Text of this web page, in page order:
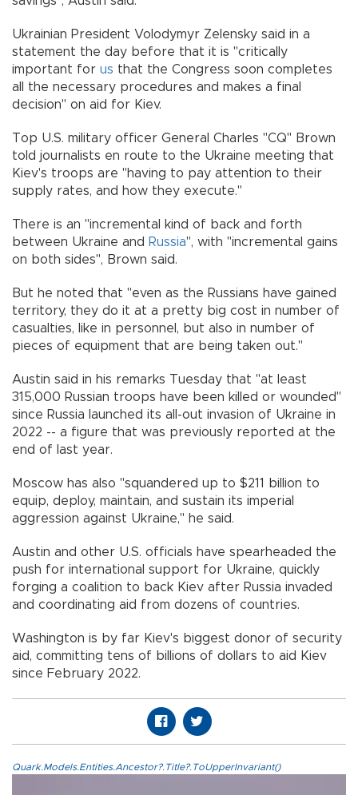
Ukrainian President Volodymyr Zelensky said in a
statement the day before that it is "critically
important for us that the Congress soon completes
all the necessary procedures and makes a final
decision" on aid for Kiev.
Top U.S. military officer General Charles "CQ" Brown
told journalists en route to the Ukraine meeting that
Kiev's troops are "having to pay attention to their
supply rates, and how they execute."
There is an "incremental kind of back and forth
between Ukraine and Russia", with "incremental gains
on both sides", Brown said.
But he noted that "even as the Russians have gained
territory, they do it at a pretty big cost in number of
casualties, like in personnel, but also in number of
pieces of equipment that are being taken out."
Austin said in his remarks Tuesday that "at least
315,000 Russian troops have been killed or wounded"
since Russia launched its all-out invasion of Ukraine in
2022 -- a figure that was previously reported at the
end of last year.
Moscow has also "squandered up to $211 billion to
equip, deploy, maintain, and sustain its imperial
aggression against Ukraine," he said.
Austin and other U.S. officials have spearheaded the
push for international support for Ukraine, quickly
forging a coalition to back Kiev after Russia invaded
and coordinating aid from dozens of countries.
Washington is by far Kiev's biggest donor of security
aid, committing tens of billions of dollars to aid Kiev
since February 2022.
Quark.Models.Entities.Ancestor?.Title?.ToUpperInvariant()